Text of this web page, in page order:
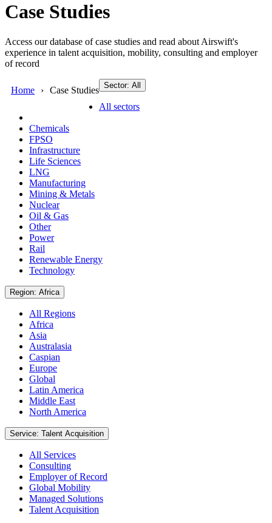
Case Studies
Access our database of case studies and read about Airswift's
experience in talent acquisition, mobility, consulting and employer
of record
Home Case Studies Sector: All
All sectors
Chemicals
FPSO
Infrastructure
Life Sciences
LNG
Manufacturing
Mining & Metals
Nuclear
Oil & Gas
Other
Power
Rail
Renewable Energy
Technology
Region: Africa
All Regions
Africa
Asia
Australasia
Caspian
Europe
Global
Latin America
Middle East
North America
Service: Talent Acquisition
All Services
Consulting
Employer of Record
Global Mobility
Managed Solutions
Talent Acquisition